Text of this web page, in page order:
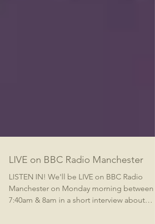
LIVE on BBC Radio Manchester
LISTEN IN! We'll be LIVE on BBC Radio
Manchester on Monday morning between